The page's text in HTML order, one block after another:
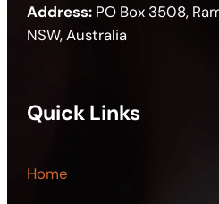
Address: PO Box 3508,
NSW, Australia
Quick Links
Home